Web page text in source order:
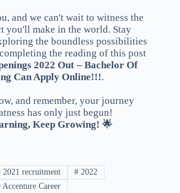
and we can't wait to witness the
you'll make in the world. Stay
the boundless possibilities
the reading of this post
2022 Out – Bachelor Of
Can Apply Online!!!.
and remember, your journey
has only just begun!
Keep Growing! 🌟
2021 recruitment # 2022
Accenture Career